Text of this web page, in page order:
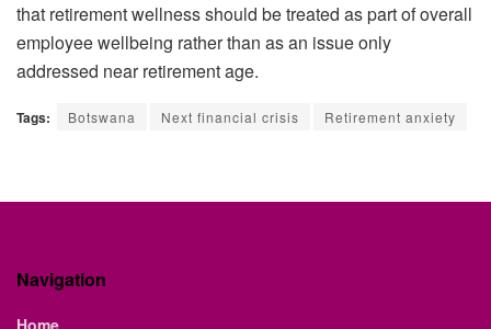
that retirement wellness should be treated as part of overall
employee wellbeing rather than as an issue only
addressed near retirement age.
Tags: Botswana Next financial crisis Retirement anxiety
Navigation